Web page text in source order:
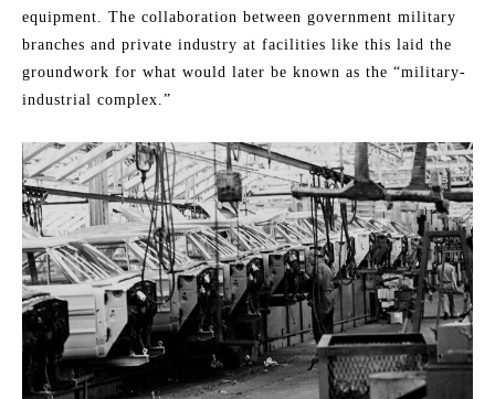
equipment. The collaboration between government military
branches and private industry at facilities like this laid the
groundwork for what would later be known as the “military-
industrial complex.”